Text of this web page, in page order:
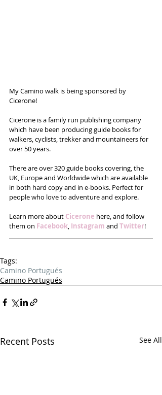
My Camino walk is being sponsored by
Cicerone!
Cicerone is a family run publishing company
which have been producing guide books for
walkers, cyclists, trekker and mountaineers for
over 50 years.
There are over 320 guide books covering, the
UK, Europe and Worldwide which are available
in both hard copy and in e-books. Perfect for
people who love to adventure and explore.
Learn more about Cicerone here, and follow
them on Facebook Instagram and Twitter!
Tags:
Camino Portugués
Camino Portugués
Recent Posts See All